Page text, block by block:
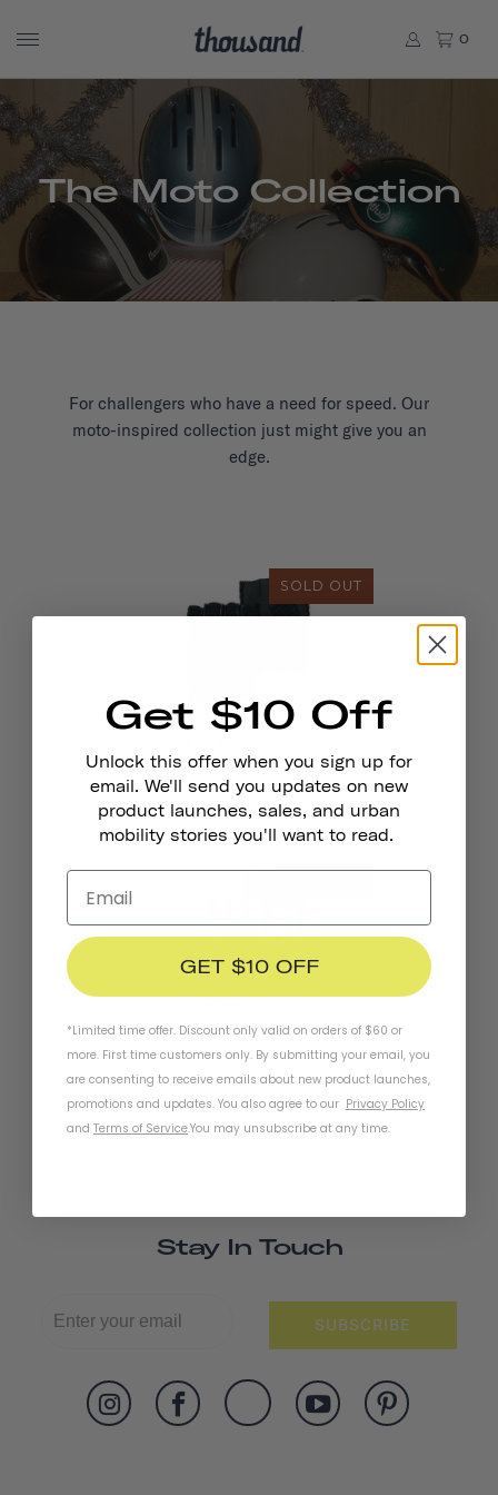
0
The Moto Collection
For challengers who have a need for speed. Our
moto-inspired collection just might give you an
edge.
SOLD OUT
Bike Gloves - Little 5
Stay In Touch
SUBSCRIBE
Get $10 Off
Unlock this offer when you sign up for
email. We'll send you updates on new
product launches, sales, and urban
mobility stories you'll want to read.
GET $10 OFF
*Limited time offer. Discount only valid on orders of $60 or
more. First time customers only. By submitting your email, you
are consenting to receive emails about new product launches,
promotions and updates. You also agree to our Privacy Policy
and Terms of Service.You may unsubscribe at any time.